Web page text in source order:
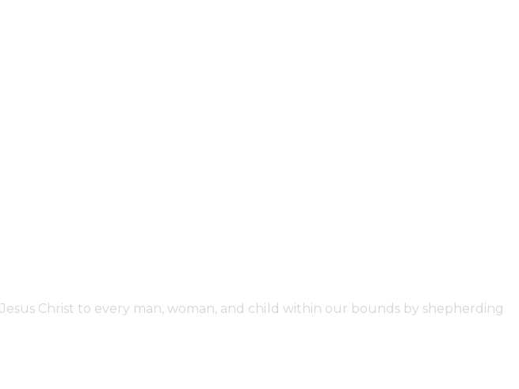
Christ to every man, woman, and child within our bounds by shepherding